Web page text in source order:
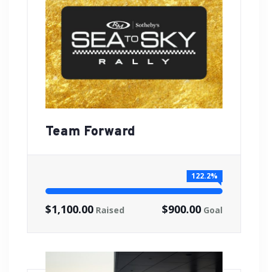
Team Forward
122.2%
$900.00 Goal
$1,100.00 Raised